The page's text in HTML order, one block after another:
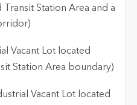
Station Area and a
Vacant Lot located
Station Area boundary)
Vacant Lot located